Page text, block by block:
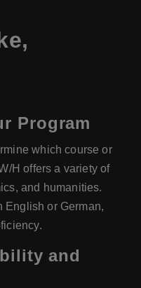
Program
which course or
H offers a variety of
and humanities.
English or German,
and